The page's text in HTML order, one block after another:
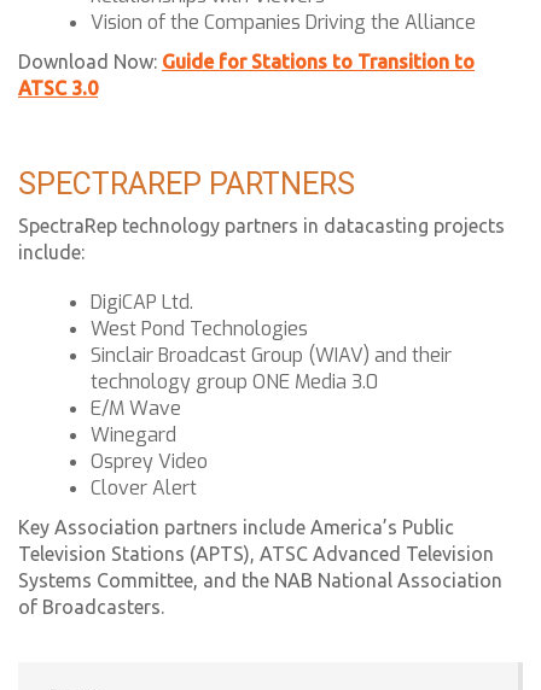
Vision of the Companies Driving the Alliance
Download Now: Guide for Stations to Transition to
ATSC 3.0
SPECTRAREP PARTNERS
SpectraRep technology partners in datacasting projects
include:
DigiCAP Ltd.
West Pond Technologies
Sinclair Broadcast Group (WIAV) and their
technology group ONE Media 3.0
E/M Wave
Winegard
Osprey Video
Clover Alert
Key Association partners include America’s Public
Television Stations (APTS), ATSC Advanced Television
Systems Committee, and the NAB National Association
of Broadcasters.